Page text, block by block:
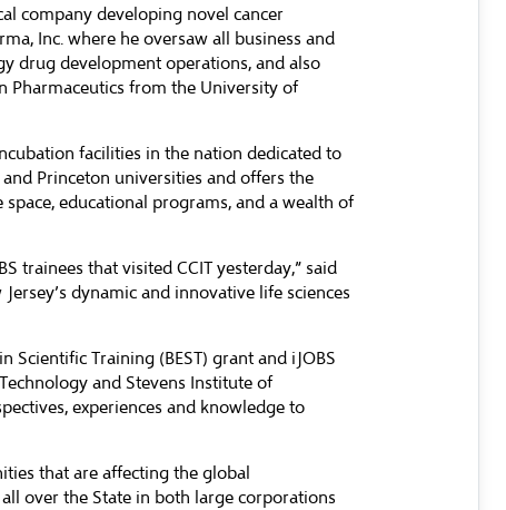
company developing novel cancer
Inc. where he oversaw all business and
drug development operations, and also
Pharmaceutics from the University of
facilities in the nation dedicated to
Princeton universities and offers the
educational programs, and a wealth of
trainees that visited CCIT yesterday,” said
dynamic and innovative life sciences
Scientific Training (BEST) grantand iJOBS
and Stevens Institute of
experiences and knowledge to
that are affecting the global
over the State in both large corporations